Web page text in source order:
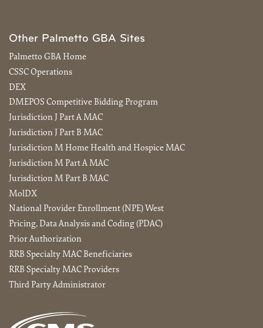
Other Palmetto GBA Sites
Palmetto GBA Home
CSSC Operations
DEX
DMEPOS Competitive Bidding Program
Jurisdiction J Part A MAC
Jurisdiction J Part B MAC
Jurisdiction M Home Health and Hospice MAC
Jurisdiction M Part A MAC
Jurisdiction M Part B MAC
MolDX
National Provider Enrollment (NPE) West
Pricing, Data Analysis and Coding (PDAC)
Prior Authorization
RRB Specialty MAC Beneficiaries
RRB Specialty MAC Providers
Third Party Administrator